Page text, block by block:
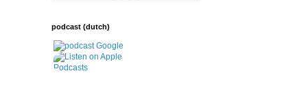
podcast (dutch)